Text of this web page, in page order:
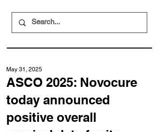
ASCO 2025: Novocure
today announced
positive overall
May 31, 2025